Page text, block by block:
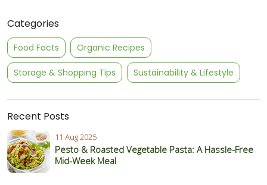
Categories
Food Facts Organic Recipes
Storage & Shopping Tips Sustainability & Lifestyle
Recent Posts
11 Aug 2025
Pesto & Roasted Vegetable Pasta: A Hassle-Free
Mid-Week Meal